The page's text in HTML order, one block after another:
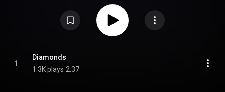
1
Diamonds
1.3K plays 2:37